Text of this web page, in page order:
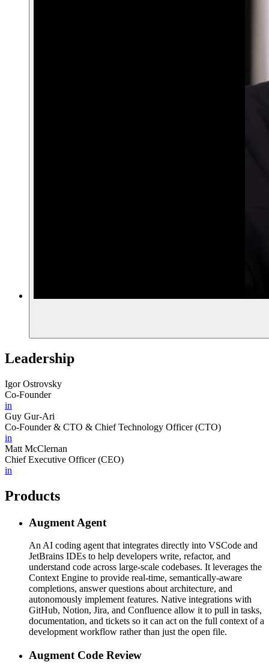
Leadership
Igor Ostrovsky
Co-Founder
in
Guy Gur-Ari
Co-Founder & CTO & Chief Technology Officer (CTO)
in
Matt McClernan
Chief Executive Officer (CEO)
in
Products
Augment Agent
An AI coding agent that integrates directly into VSCode and
JetBrains IDEs to help developers write, refactor, and
understand code across large-scale codebases. It leverages the
Context Engine to provide real-time, semantically-aware
completions, answer questions about architecture, and
autonomously implement features. Native integrations with
GitHub, Notion, Jira, and Confluence allow it to pull in tasks,
documentation, and tickets so it can act on the full context of a
development workflow rather than just the open file.
Augment Code Review